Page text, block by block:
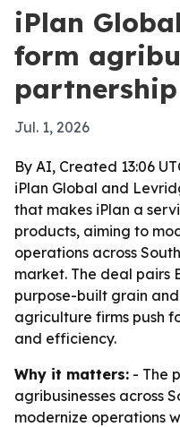
iPlan
form
Jul. 1, 2026
By AI, Created 13:06
iPlan Global and
that makes iPlan a
products, aiming to
operations across
market. The deal pairs
purpose-built grain
agriculture firms push
and efficiency.
Why it matters: - The
agribusinesses across
modernize operations